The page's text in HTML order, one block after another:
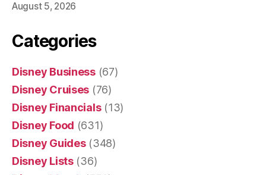
August 5, 2026
Categories
Disney Business(67)
Disney Cruises (76)
Disney Financials(13)
Disney Food (631)
Disney Guides(348)
Disney Lists(36)